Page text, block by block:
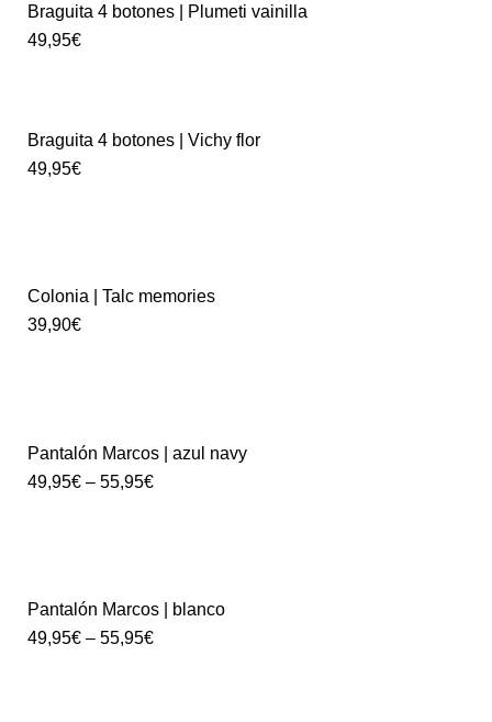
Braguita 4 botones | Plumeti vainilla
49,95€
Braguita 4 botones | Vichy flor
49,95€
Colonia | Talc memories
39,90€
Pantalón Marcos | azul navy
49,95€ – 55,95€
Pantalón Marcos | blanco
49,95€ – 55,95€